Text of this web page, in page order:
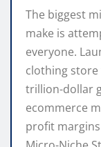
The biggest
make is
everyone.
clothing
trillion-dollar
ecommerce
profit